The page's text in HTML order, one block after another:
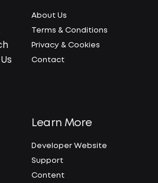
About Us
Terms & Conditions
Privacy & Cookies
Contact
Learn More
Developer Website
Support
Content